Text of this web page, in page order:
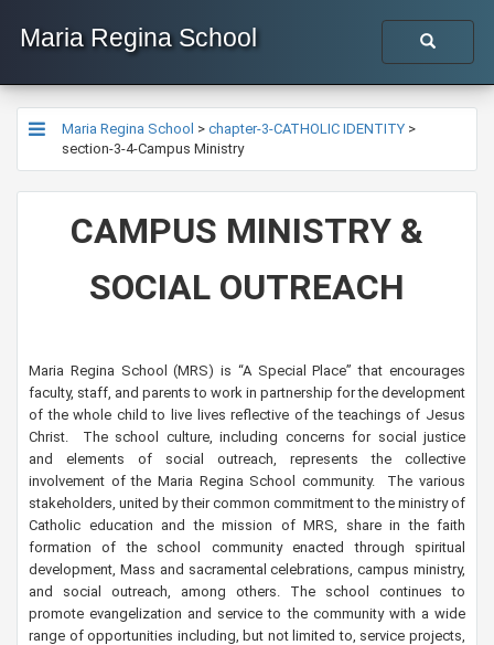
Maria Regina School
Maria Regina School > chapter-3-CATHOLIC IDENTITY >
section-3-4-Campus Ministry
​​CAMPUS MINISTRY &
SOCIAL OUTREACH
Maria Regina School (MRS) is “A Special Place” that encourages
faculty, staff, and parents to work in partnership for the development
of the whole child to live lives reflective of the teachings of Jesus
Christ. The school culture, including concerns for social justice
and elements of social outreach, represents the collective
involvement of the Maria Regina School community. The various
stakeholders, united by their common commitment to the ministry of
Catholic education and the mission of MRS, share in the faith
formation of the school community enacted through spiritual
development, Mass and sacramental celebrations, campus ministry,
and social outreach, among others. ​The school continues to
promote evangelization and service to the community with a wide
range of opportunities including, but not limited to, service projects,